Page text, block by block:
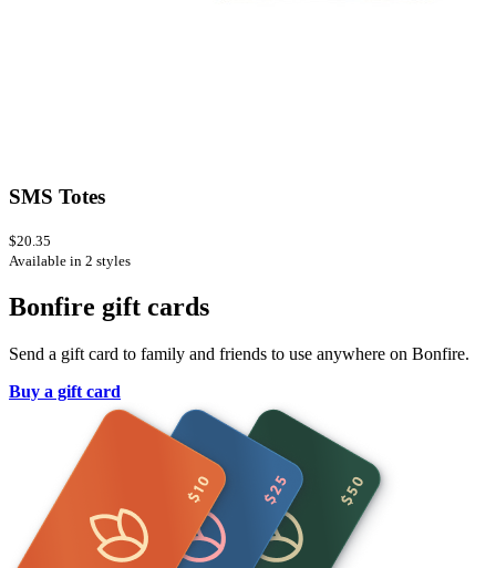
SMS Totes
$20.35
Available in 2 styles
Bonfire gift cards
Send a gift card to family and friends to use anywhere on Bonfire.
Buy a gift card